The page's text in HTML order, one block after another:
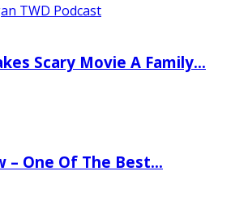
TWD Podcast
Scary Movie A Family…
– One Of The Best…